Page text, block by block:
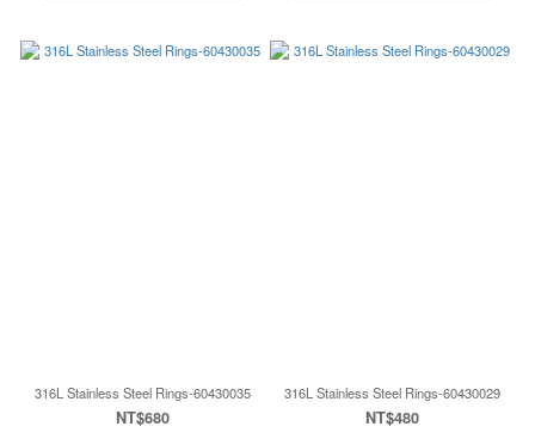
316L Stainless Steel Rings-60430035
NT$680
316L Stainless Steel Rings-60430029
NT$480